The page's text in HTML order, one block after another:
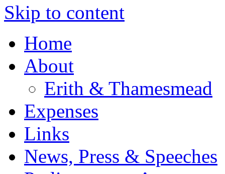
Skip to content
Home
About
Erith & Thamesmead
Expenses
Links
News, Press & Speeches